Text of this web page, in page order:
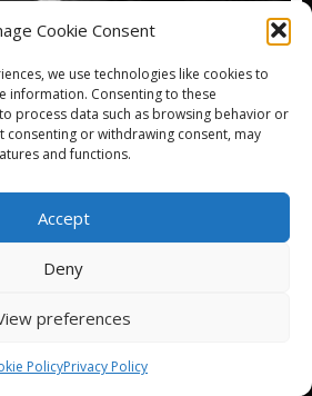
Cookie Consent
we use technologies like cookies to
information. Consenting to these
process data such as browsing behavior or
consenting or withdrawing consent, may
and functions.
Accept
Deny
preferences
PolicyPrivacy Policy
HOLLAND!
DJ RAYS MUSIC
American singer and songwriter
for alternative rock band,...
Acme Themes